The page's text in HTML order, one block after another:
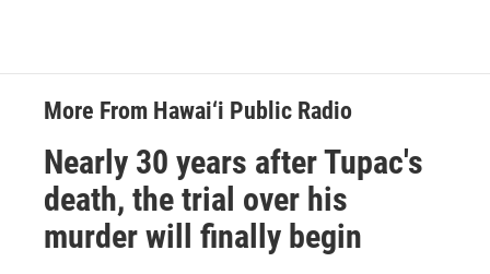
More From Hawai‘i Public Radio
Nearly 30 years after Tupac's
death, the trial over his
murder will finally begin